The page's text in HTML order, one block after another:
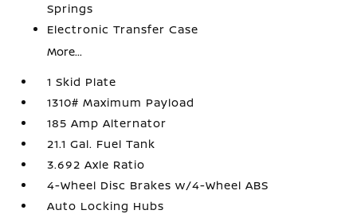
Springs
Electronic Transfer Case
More...
1 Skid Plate
1310# Maximum Payload
185 Amp Alternator
21.1 Gal. Fuel Tank
3.692 Axle Ratio
4-Wheel Disc Brakes w/4-Wheel ABS
Auto Locking Hubs